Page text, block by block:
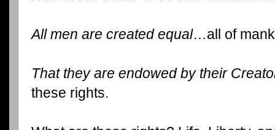
All men are created equal…all of
That they are endowed by their
these rights.